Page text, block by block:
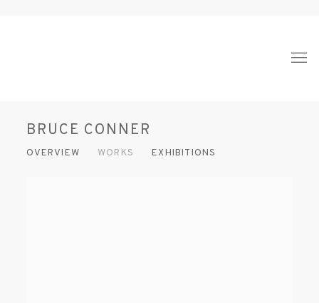
BRUCE CONNER
OVERVIEW WORKS EXHIBITIONS